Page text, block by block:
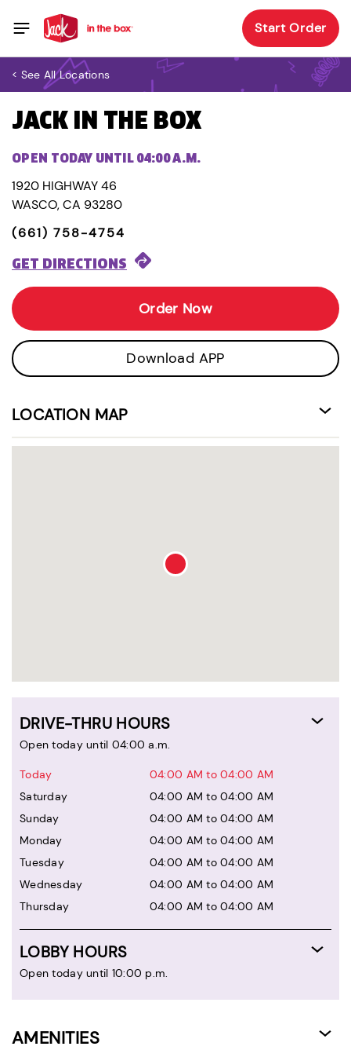
Start Order
< See All Locations
JACK IN THE BOX
OPEN TODAY UNTIL 04:00 A.M.
1920 HIGHWAY 46
WASCO, CA 93280
(661) 758-4754
GET DIRECTIONS
Order Now
Download APP
LOCATION MAP
DRIVE-THRU HOURS
Open today until 04:00 a.m.
Today
04:00 AM to 04:00 AM
Saturday
04:00 AM to 04:00 AM
Sunday
04:00 AM to 04:00 AM
Monday
04:00 AM to 04:00 AM
Tuesday
04:00 AM to 04:00 AM
Wednesday
04:00 AM to 04:00 AM
Thursday
04:00 AM to 04:00 AM
LOBBY HOURS
Open today until 10:00 p.m.
AMENITIES